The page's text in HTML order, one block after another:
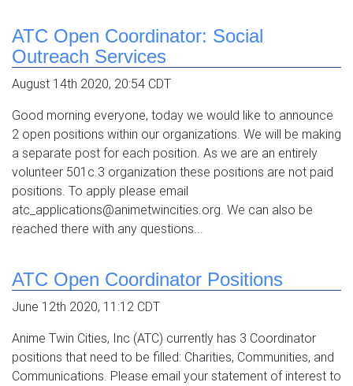
ATC Open Coordinator: Social
Outreach Services
August 14th 2020, 20:54 CDT
Good morning everyone, today we would like to announce
2 open positions within our organizations. We will be making
a separate post for each position. As we are an entirely
volunteer 501c.3 organization these positions are not paid
positions. To apply please email
atc_applications@animetwincities.org. We can also be
reached there with any questions...
ATC Open Coordinator Positions
June 12th 2020, 11:12 CDT
Anime Twin Cities, Inc (ATC) currently has 3 Coordinator
positions that need to be filled: Charities, Communities, and
Communications. Please email your statement of interest to